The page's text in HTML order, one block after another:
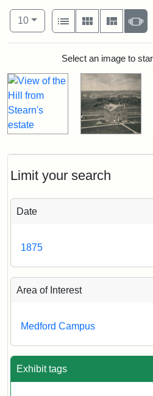
Limit your search
Date
1875
Area of Interest
Medford Campus
Exhibit tags
Number of results to display per
10per page
View results as:
List
Gallery Masonry
Search Results
Select an image to